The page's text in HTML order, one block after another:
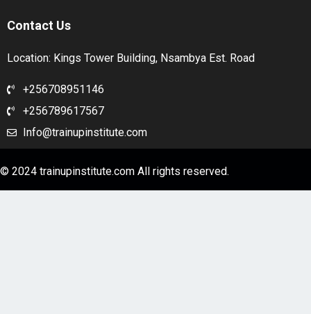
Contact Us
Location: Kings Tower Building, Nsambya Est. Road
+256708951146
+256789617567
Info@trainupinstitute.com
© 2024 trainupinstitute.com All rights reserved.